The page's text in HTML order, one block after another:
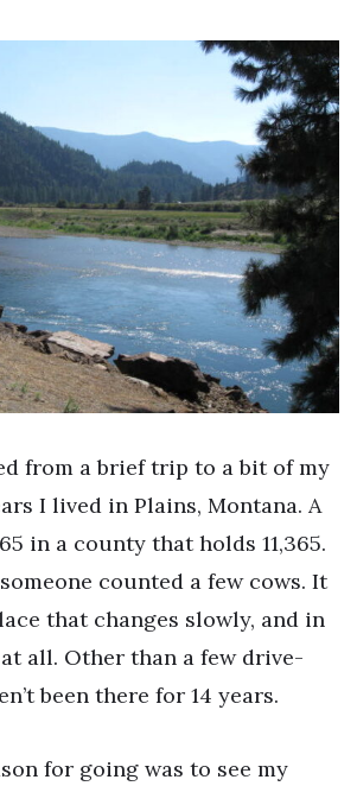
from a brief trip to a bit of my
I lived in Plains, Montana. A
in a county that holds 11,365.
counted a few cows. It
that changes slowly, and in
all. Other than a few drive-
been there for 14 years.
for going was to see my